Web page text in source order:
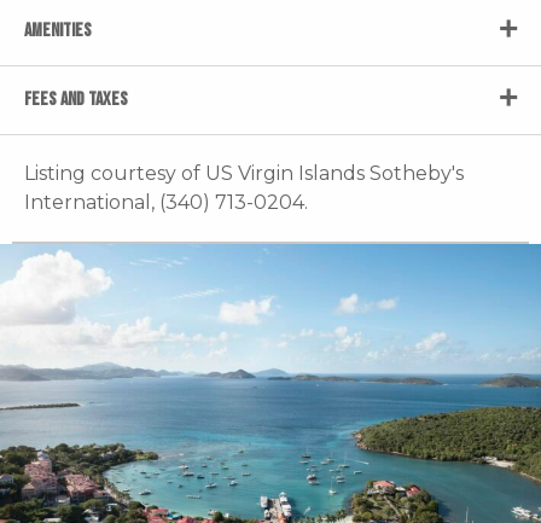
AMENITIES
FEES AND TAXES
Listing courtesy of US Virgin Islands Sotheby's
International, (340) 713-0204.